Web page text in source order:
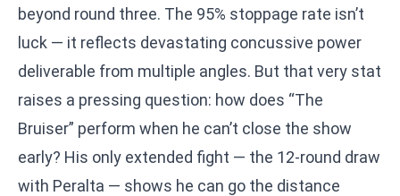
beyond round three. The 95% stoppage rate isn’t
luck — it reflects devastating concussive power
deliverable from multiple angles. But that very stat
raises a pressing question: how does “The
Bruiser” perform when he can’t close the show
early? His only extended fight — the 12-round draw
with Peralta — shows he can go the distance